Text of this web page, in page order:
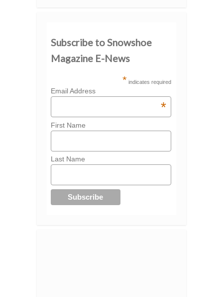
Subscribe to Snowshoe
Magazine E-News
* indicates required
Email Address
*
First Name
Last Name